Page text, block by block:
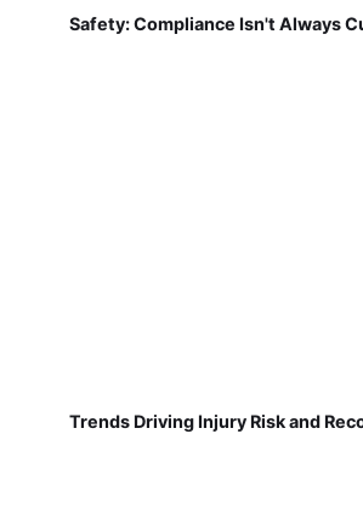
Safety: Compliance Isn't Always
Trends Driving Injury Risk and